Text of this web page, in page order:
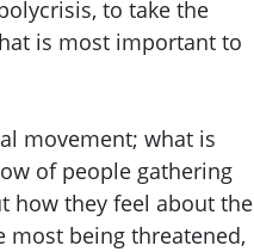
to take the
is most important to
movement; what is
of people gathering
how they feel about the
most being threatened,